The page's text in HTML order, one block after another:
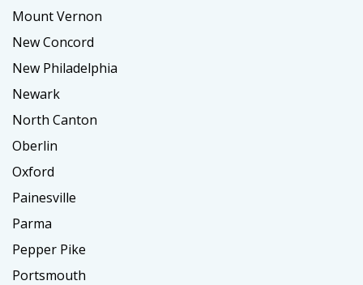
Mount Vernon
New Concord
New Philadelphia
Newark
North Canton
Oberlin
Oxford
Painesville
Parma
Pepper Pike
Portsmouth